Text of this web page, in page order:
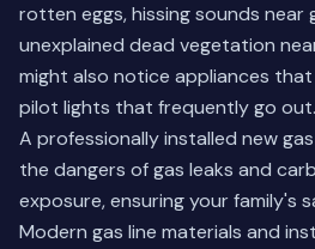
rotten eggs, hissing sounds near
unexplained dead vegetation
might also notice appliances
pilot lights that frequently go out.
A professionally installed new
the dangers of gas leaks and
exposure, ensuring your family's
Modern gas line materials and